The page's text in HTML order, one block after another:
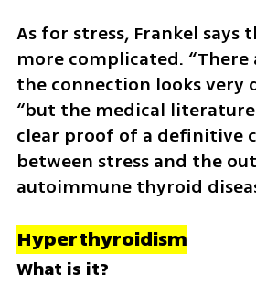
As for stress, Frankel says
more complicated. “There
the connection looks very
“but the medical
clear proof of a definitive
between stress and the
autoimmune thyroid
Hyperthyroidism
What is it?